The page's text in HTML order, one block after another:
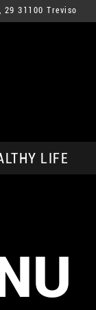
31100 Treviso
LIFE